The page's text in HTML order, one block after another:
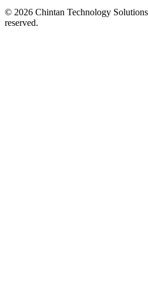
© 2026 Chintan Technology
reserved.